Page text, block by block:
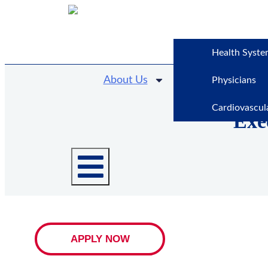
About Us
Health
Physicians
APPLY NOW